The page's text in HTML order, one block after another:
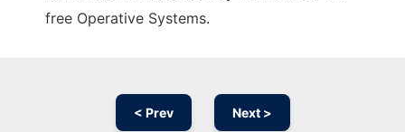
free Operative Systems.
< Prev Next >